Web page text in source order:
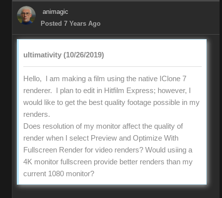
animagic
Posted 7 Years Ago
ultimativity (10/26/2019)
Hello, I am making a film using the native IClone 7
renderer. I plan to edit in Hitfilm Express; however, I
would like to get the best quality footage possible in my
renders.
Does resolution of my monitor affect the quality of
render when I select Preview and Optimize With
Fullscreen Render for video renders? Would usiing a
4K monitor fullscreen provide better renders than my
current 1080 monitor?